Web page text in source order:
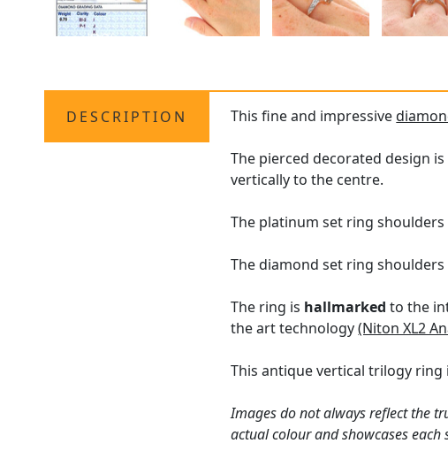
DESCRIPTION This fine and impressive
The pierced decorated design
vertically to the centre.
The platinum set ring
The diamond set ring
The ring is hallmarked to the
the art technology(Niton XL2
This antique vertical trilogy
Images do not always reflect the
actual colour and showcases each